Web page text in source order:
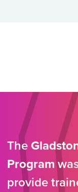
The
Program
provide